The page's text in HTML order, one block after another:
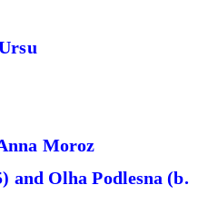
Moroz
and Olha Podlesna (b.